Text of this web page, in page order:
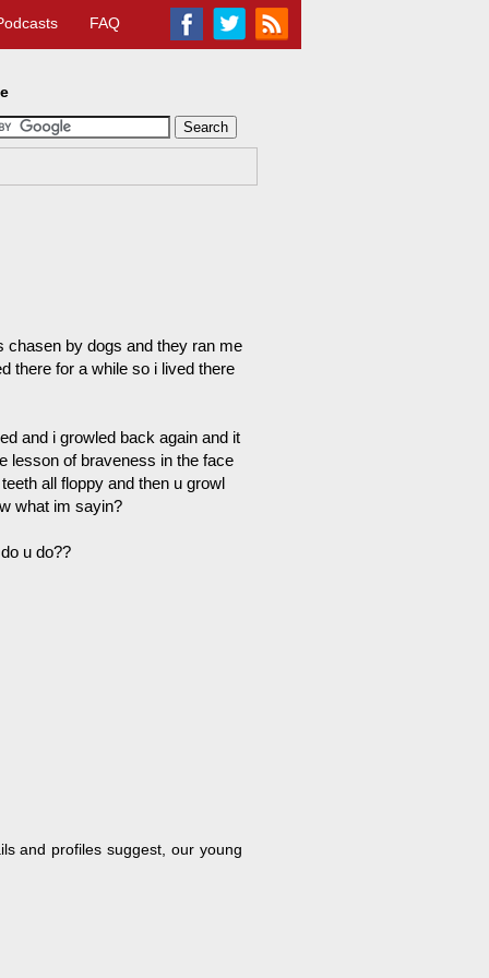
FAQ
chasen by dogs and they ran me
there for a while so i lived there
and i growled back again and it
lesson of braveness in the face
all floppy and then u growl
what im sayin?
u do??
and profiles suggest, our young